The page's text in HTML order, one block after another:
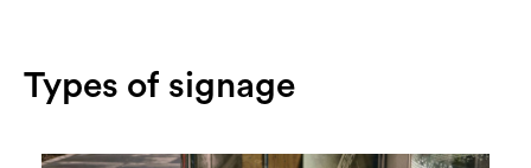
Types of signage